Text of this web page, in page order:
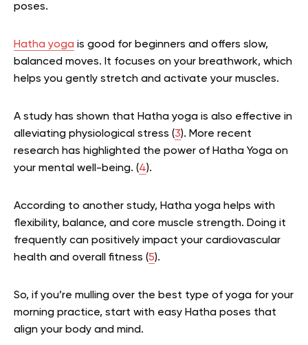
poses.
Hatha yoga is good for beginners and offers slow,
balanced moves. It focuses on your breathwork, which
helps you gently stretch and activate your muscles.
A study has shown that Hatha yoga is also effective in
alleviating physiological stress (3). More recent
research has highlighted the power of Hatha Yoga on
your mental well-being. (4).
According to another study, Hatha yoga helps with
flexibility, balance, and core muscle strength. Doing it
frequently can positively impact your cardiovascular
health and overall fitness (5).
So, if you’re mulling over the best type of yoga for your
morning practice, start with easy Hatha poses that
align your body and mind.